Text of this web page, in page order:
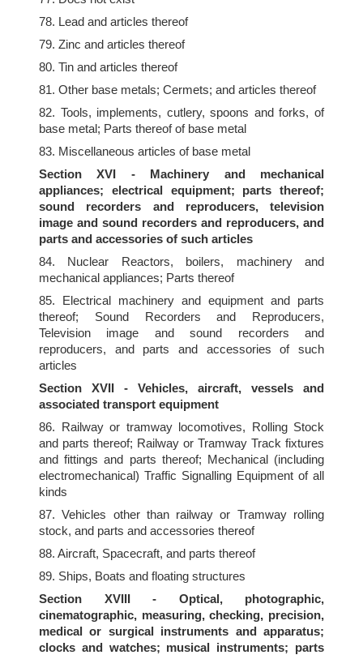
78. Lead and articles thereof
79. Zinc and articles thereof
80. Tin and articles thereof
81. Other base metals; Cermets; and articles thereof
82. Tools, implements, cutlery, spoons and forks, of
base metal; Parts thereof of base metal
83. Miscellaneous articles of base metal
Section XVI - Machinery and mechanical
appliances; electrical equipment; parts thereof;
sound recorders and reproducers, television
image and sound recorders and reproducers, and
parts and accessories of such articles
84. Nuclear Reactors, boilers, machinery and
mechanical appliances; Parts thereof
85. Electrical machinery and equipment and parts
thereof; Sound Recorders and Reproducers,
Television image and sound recorders and
reproducers, and parts and accessories of such
articles
Section XVII - Vehicles, aircraft, vessels and
associated transport equipment
86. Railway or tramway locomotives, Rolling Stock
and parts thereof; Railway or Tramway Track fixtures
and fittings and parts thereof; Mechanical (including
electromechanical) Traffic Signalling Equipment of all
kinds
87. Vehicles other than railway or Tramway rolling
stock, and parts and accessories thereof
88. Aircraft, Spacecraft, and parts thereof
89. Ships, Boats and floating structures
Section XVIII - Optical, photographic,
cinematographic, measuring, checking, precision,
medical or surgical instruments and apparatus;
clocks and watches; musical instruments; parts